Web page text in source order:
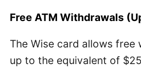
Free ATM Withdrawals
The Wise card allows free
up to the equivalent of